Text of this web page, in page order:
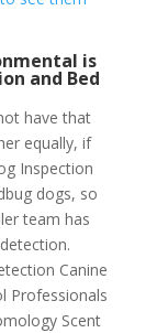
is
and Bed
have that
equally, if
Inspection
dogs, so
team has
Canine
Professionals
Scent